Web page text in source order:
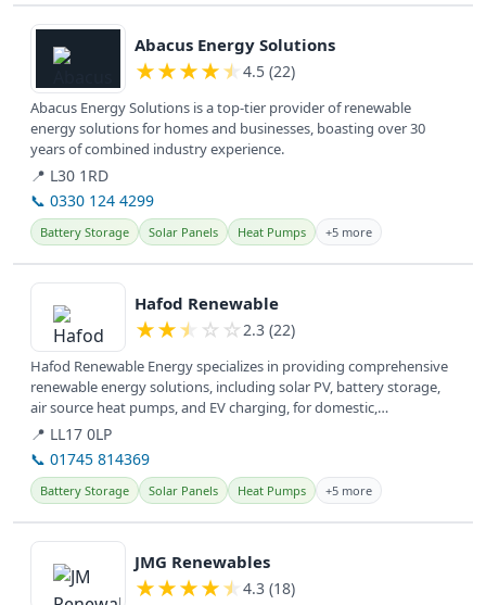
View details
Abacus Energy Solutions
★★★★★ 4.5 (22)
Abacus Energy Solutions is a top-tier provider of renewable
energy solutions for homes and businesses, boasting over 30
years of combined industry experience.
📍 L30 1RD
📞 0330 124 4299
Battery Storage Solar Panels Heat Pumps +5 more
View details
Hafod Renewable
★★★ ☆ ☆ 2.3 (22)
Hafod Renewable Energy specializes in providing comprehensive
renewable energy solutions, including solar PV, battery storage,
air source heat pumps, and EV charging, for domestic,
commercial, and...
📍 LL17 0LP
📞 01745 814369
Battery Storage Solar Panels Heat Pumps +5 more
View details
JMG Renewables
★★★★★ 4.3 (18)